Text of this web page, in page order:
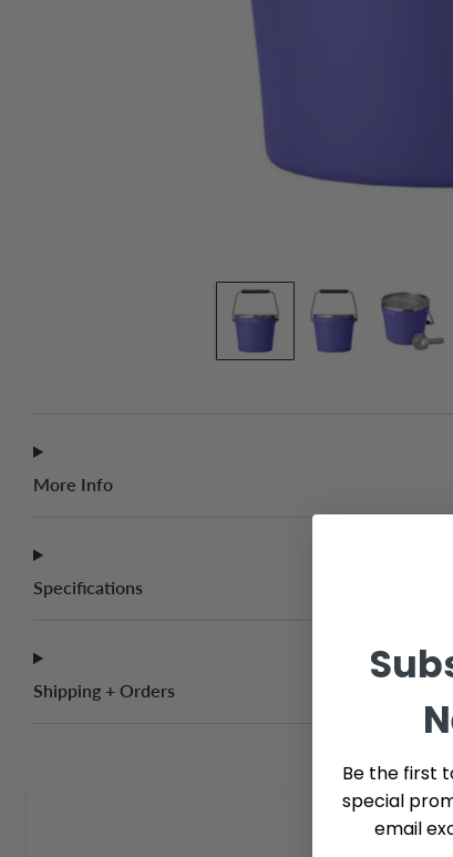
More Info
Specifications
Shipping + Orders
Be the first
special
email